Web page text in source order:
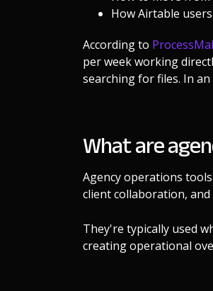
How Airtable
According to
per week working
searching for files. In
What are
Agency operations
client collaboration,
They're typically used
creating operational